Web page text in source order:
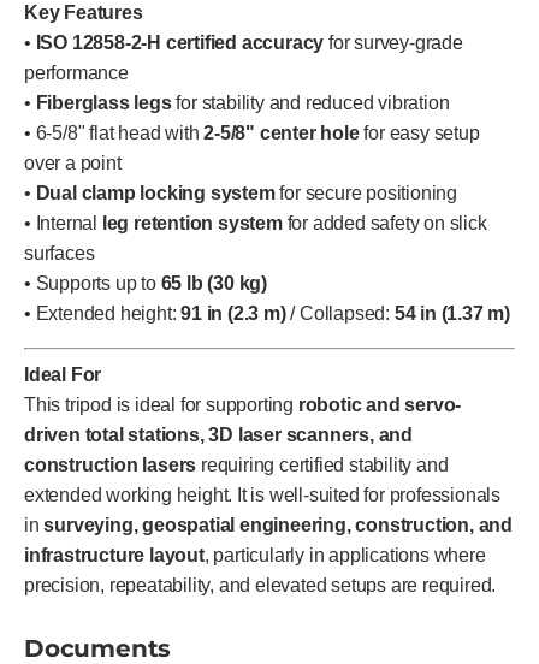
Key Features
• ISO 12858-2-H certified accuracy for survey-grade
performance
• Fiberglass legsfor stability and reduced vibration
• 6-5/8" flat head with2-5/8" center holefor easy setup
over a point
• Dual clamp locking systemfor secure positioning
• Internal
leg retention systemfor added safety on slick
surfaces
• Supports up to 65 lb (30 kg)
• Extended height:91 in (2.3 m)/ Collapsed: 54 in (1.37 m)
Ideal For
This tripod is ideal for supporting robotic and servo-
driven total stations, 3D laser scanners, and
construction lasers requiring certified stability and
extended working height. It is well-suited for professionals
insurveying, geospatial engineering, construction, and
infrastructure layout, particularly in applications where
precision, repeatability, and elevated setups are required.
Documents